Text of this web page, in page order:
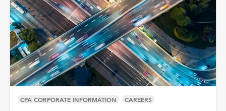
CPA CORPORATE INFORMATION CAREERS